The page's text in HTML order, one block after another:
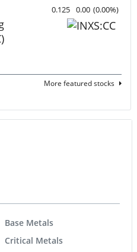
0.125 0.00 (0.00%)
More featured stocks
Base Metals
Critical Metals